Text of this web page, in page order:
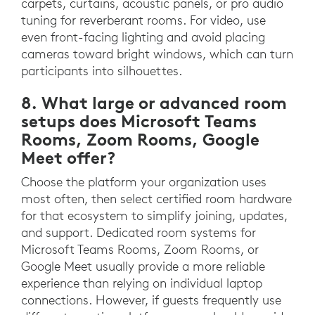
tuning for reverberant rooms. For video, use
even front-facing lighting and avoid placing
cameras toward bright windows, which can turn
participants into silhouettes.
8. What large or advanced room
setups does Microsoft Teams
Rooms, Zoom Rooms, Google
Meet offer?
Choose the platform your organization uses
most often, then select certified room hardware
for that ecosystem to simplify joining, updates,
and support. Dedicated room systems for
Microsoft Teams Rooms, Zoom Rooms, or
Google Meet usually provide a more reliable
experience than relying on individual laptop
connections. However, if guests frequently use